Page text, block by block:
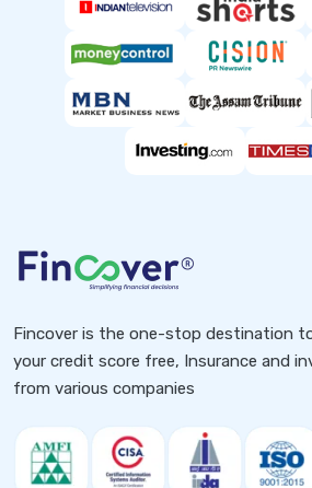
Fincover is the one-stop destination
your credit score free, Insurance and
from various companies